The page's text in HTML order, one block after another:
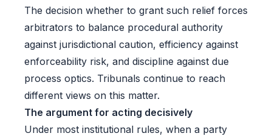
The decision whether to grant such relief forces
arbitrators to balance procedural authority
against jurisdictional caution, efficiency against
enforceability risk, and discipline against due
process optics. Tribunals continue to reach
different views on this matter.
The argument for acting decisively
Under most institutional rules, when a party